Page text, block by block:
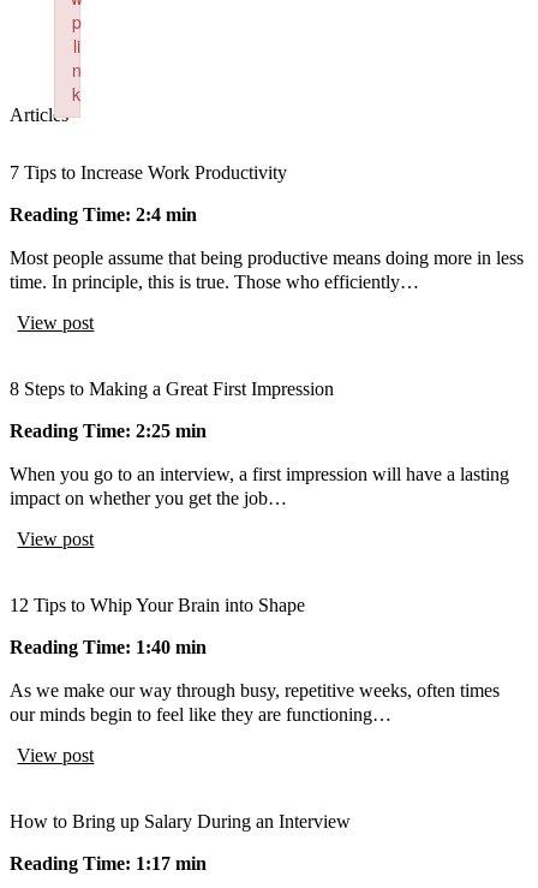
Articles
7 Tips to Increase Work Productivity
Reading Time: 2:4 min
Most people assume that being productive means doing more in less
time. In principle, this is true. Those who efficiently…
View post
8 Steps to Making a Great First Impression
Reading Time: 2:25 min
When you go to an interview, a first impression will have a lasting
impact on whether you get the job…
View post
12 Tips to Whip Your Brain into Shape
Reading Time: 1:40 min
As we make our way through busy, repetitive weeks, often times
our minds begin to feel like they are functioning…
View post
How to Bring up Salary During an Interview
Reading Time: 1:17 min
p
li
n
k
Failed to initialize plugin: wplink